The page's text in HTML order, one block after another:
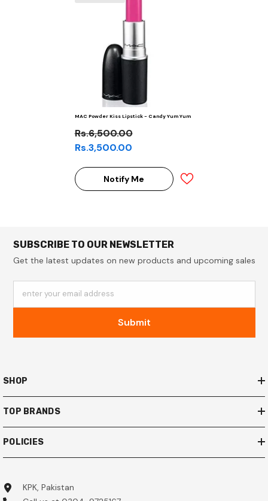
MAC Powder Kiss Lipstick - Candy Yum Yum
Rs.6,500.00
Rs.3,500.00
Notify Me
SUBSCRIBE TO OUR NEWSLETTER
Get the latest updates on new products and upcoming sales
enter your email address
Submit
SHOP
TOP BRANDS
POLICIES
KPK, Pakistan